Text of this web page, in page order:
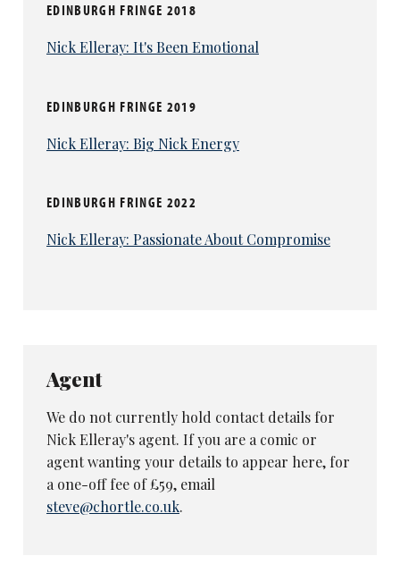
EDINBURGH FRINGE 2018
Nick Elleray: It's Been Emotional
EDINBURGH FRINGE 2019
Nick Elleray: Big Nick Energy
EDINBURGH FRINGE 2022
Nick Elleray: Passionate About Compromise
Agent
We do not currently hold contact details for
Nick Elleray's agent. If you are a comic or
agent wanting your details to appear here, for
a one-off fee of £59, email
steve@chortle.co.uk.